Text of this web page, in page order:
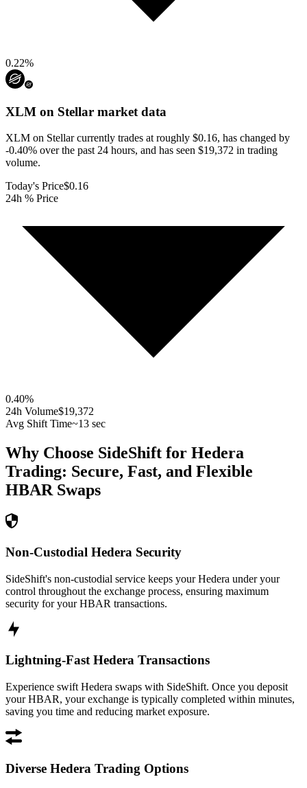
0.22%
XLM on Stellar market data
XLM on Stellar currently trades at roughly $0.16, has changed by
-0.40% over the past 24 hours, and has seen $19,372 in trading
volume.
Today's Price$0.16
24h % Price
0.40%
24h Volume$19,372
Avg Shift Time~13 sec
Why Choose SideShift for Hedera
Trading: Secure, Fast, and Flexible
HBAR Swaps
Non-Custodial Hedera Security
SideShift's non-custodial service keeps your Hedera under your
control throughout the exchange process, ensuring maximum
security for your HBAR transactions.
Lightning-Fast Hedera Transactions
Experience swift Hedera swaps with SideShift. Once you deposit
your HBAR, your exchange is typically completed within minutes,
saving you time and reducing market exposure.
Diverse Hedera Trading Options